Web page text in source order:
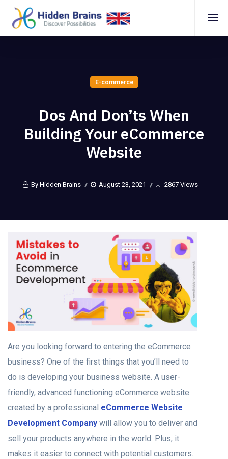
E-commerce
Dos And Don’ts When
Building Your eCommerce
Website
By Hidden Brains August 23, 2021 2867 Views
Are you looking forward to entering the eCommerce
business? One of the first things that you’ll need to
do is developing your business website. A user-
friendly, advanced functioning eCommerce website
created by a professional eCommerce Website
Development Company will allow you to deliver and
sell your products anywhere in the world. Plus, it
makes it easier to connect with potential customers.